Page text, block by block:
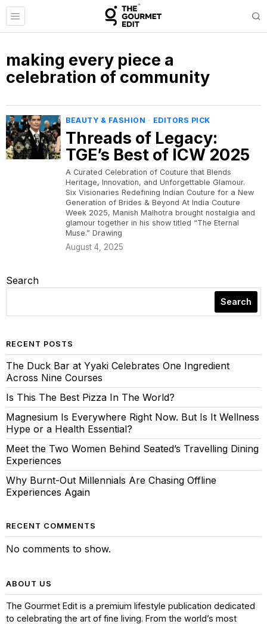
making every piece a
celebration of community
BEAUTY & FASHION · EDITORS PICK
Threads of Legacy:
TGE’s Best of ICW 2025
A Curated Celebration of Couture that Blends
Heritage, Innovation, and Unforgettable Glamour.
Six Visionaries Redefining Indian Couture for a New
Generation of Brides & Beyond At India Couture
Week 2025, Manish Malhotra brought nostalgia and
glamour together in his show titled “The Eternal
Muse.” Drawing
August 4, 2025
Search
Search
RECENT POSTS
The Duck Bar at Yyaki Celebrates One Ingredient
Across Nine Courses
Is This The Best Pizza In The World?
Magnesium Is Everywhere Right Now. But Is It Wellness
Hype or a Health Essential?
Meet the Two Women Behind Seated’s Travelling Dining
Experiences
Why Burnt-Out Millennials Are Chasing Offline
Experiences Again
RECENT COMMENTS
No comments to show.
ABOUT US
The Gourmet Edit is a premium lifestyle publication dedicated
to celebrating the art of fine living. From the world’s most